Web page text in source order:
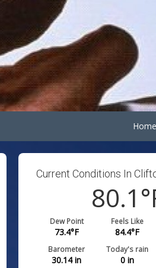
Home
Current Conditions In
80.1
Dew Point
73.4°F
Feels Like
84.4°F
Barometer
30.14in
Today's rain
0 in